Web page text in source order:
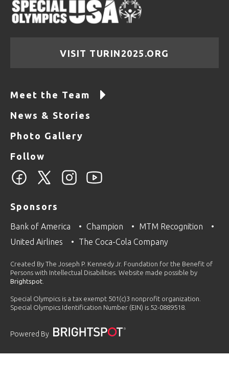
VISIT TURIN2025.ORG
Meet the Team
News & Stories
Photo Gallery
Follow
Sponsors
Bank of America Champion
MTM Recognition
United Airlines
The Coca-Cola Company
Created By The Joseph P. Kennedy Jr. Foundation for the Benefit of
Persons with Intellectual Disabilities. Website made possible by
Brightspot
Special Olympics is a tax exempt 501(c)3 nonprofit organization.
Special Olympics Identification Number (EIN) is 52-0889518.
Powered By